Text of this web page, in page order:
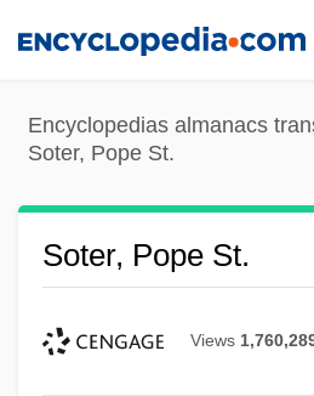
content
Encyclopedias almanacs
Soter, Pope St.
Soter, Pope St.
Views